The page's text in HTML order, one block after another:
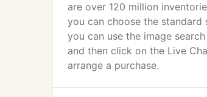
are over 120 million
you can choose the
you can use the image
and then click on the Live
arrange a purchase.